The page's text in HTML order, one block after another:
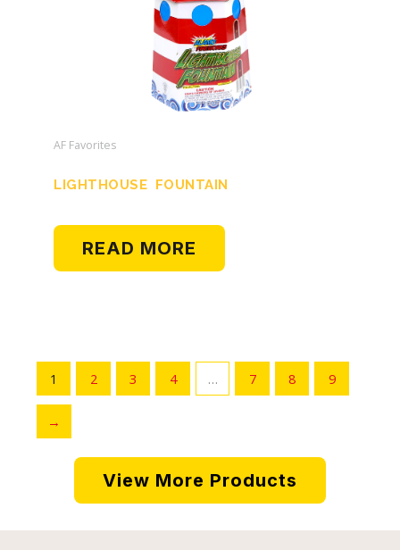
AF Favorites
LIGHTHOUSE FOUNTAIN
READ MORE
1 2 3 4 … 7 8 9
→
View More Products